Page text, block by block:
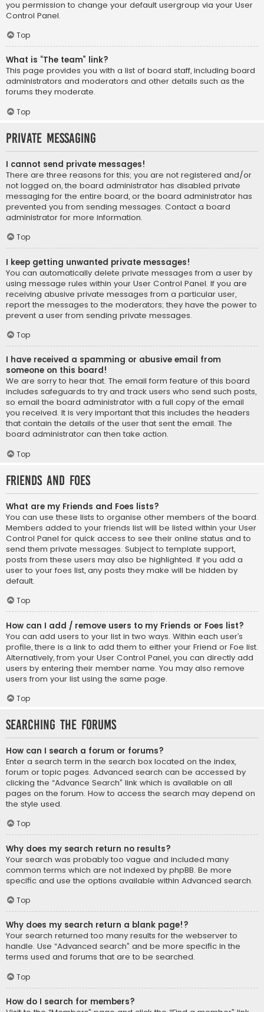
you permission to change your default usergroup via your User
Control Panel.
Top
What is “The team” link?
This page provides you with a list of board staff, including board
administrators and moderators and other details such as the
forums they moderate.
Top
Private Messaging
I cannot send private messages!
There are three reasons for this; you are not registered and/or
not logged on, the board administrator has disabled private
messaging for the entire board, or the board administrator has
prevented you from sending messages. Contact a board
administrator for more information.
Top
I keep getting unwanted private messages!
You can automatically delete private messages from a user by
using message rules within your User Control Panel. If you are
receiving abusive private messages from a particular user,
report the messages to the moderators; they have the power to
prevent a user from sending private messages.
Top
I have received a spamming or abusive email from
someone on this board!
We are sorry to hear that. The email form feature of this board
includes safeguards to try and track users who send such posts,
so email the board administrator with a full copy of the email
you received. It is very important that this includes the headers
that contain the details of the user that sent the email. The
board administrator can then take action.
Top
Friends and Foes
What are my Friends and Foes lists?
You can use these lists to organise other members of the board.
Members added to your friends list will be listed within your User
Control Panel for quick access to see their online status and to
send them private messages. Subject to template support,
posts from these users may also be highlighted. If you add a
user to your foes list, any posts they make will be hidden by
default.
Top
How can I add / remove users to my Friends or Foes list?
You can add users to your list in two ways. Within each user’s
profile, there is a link to add them to either your Friend or Foe list.
Alternatively, from your User Control Panel, you can directly add
users by entering their member name. You may also remove
users from your list using the same page.
Top
Searching the Forums
How can I search a forum or forums?
Enter a search term in the search box located on the index,
forum or topic pages. Advanced search can be accessed by
clicking the “Advance Search” link which is available on all
pages on the forum. How to access the search may depend on
the style used.
Top
Why does my search return no results?
Your search was probably too vague and included many
common terms which are not indexed by phpBB. Be more
specific and use the options available within Advanced search.
Top
Why does my search return a blank page!?
Your search returned too many results for the webserver to
handle. Use “Advanced search” and be more specific in the
terms used and forums that are to be searched.
Top
How do I search for members?